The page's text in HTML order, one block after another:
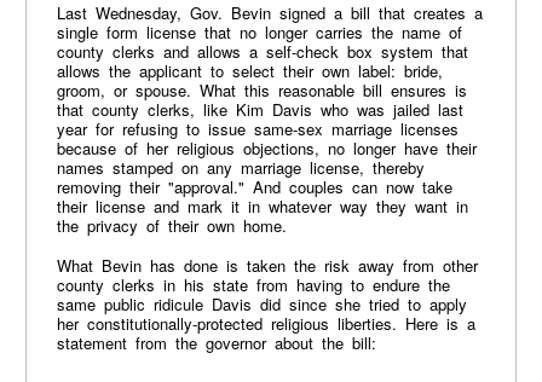
Last Wednesday, Gov. Bevin signed a bill that creates a
single form license that no longer carries the name of
county clerks and allows a self-check box system that
allows the applicant to select their own label: bride,
groom, or spouse. What this reasonable bill ensures is
that county clerks, like Kim Davis who was jailed last
year for refusing to issue same-sex marriage licenses
because of her religious objections, no longer have their
names stamped on any marriage license, thereby
removing their "approval." And couples can now take
their license and mark it in whatever way they want in
the privacy of their own home.
What Bevin has done is taken the risk away from other
county clerks in his state from having to endure the
same public ridicule Davis did since she tried to apply
her constitutionally-protected religious liberties. Here is a
statement from the governor about the bill: